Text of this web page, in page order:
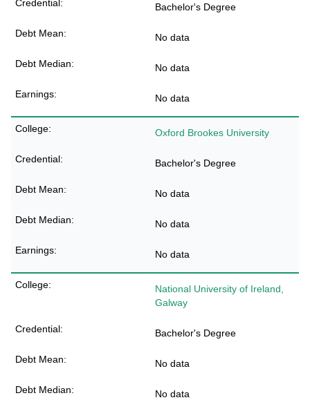
Bachelor's Degree
No data
No data
No data
Oxford Brookes University
Bachelor's Degree
No data
No data
No data
National University of Ireland,
Galway
Bachelor's Degree
No data
No data